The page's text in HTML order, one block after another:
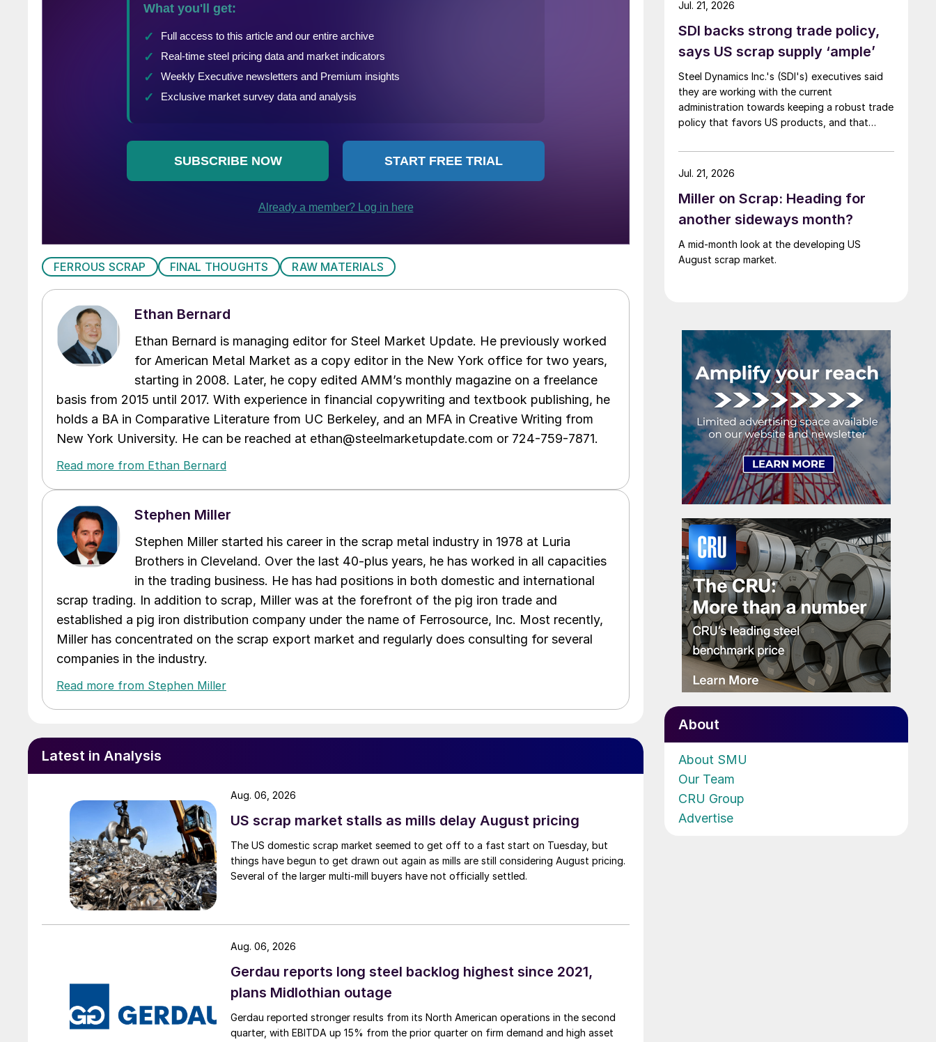
FERROUS SCRAP FINAL THOUGHTS RAW MATERIALS
Ethan Bernard
Ethan Bernard is managing editor for Steel Market Update. He previously worked
for American Metal Market as a copy editor in the New York office for two years,
starting in 2008. Later, he copy edited AMM’s monthly magazine on a freelance
basis from 2015 until 2017. With experience in financial copywriting and textbook publishing, he
holds a BA in Comparative Literature from UC Berkeley, and an MFA in Creative Writing from
New York University. He can be reached at ethan@steelmarketupdate.com or 724-759-7871.
Read more from Ethan Bernard
Stephen Miller
Stephen Miller started his career in the scrap metal industry in 1978 at Luria
Brothers in Cleveland. Over the last 40-plus years, he has worked in all capacities
in the trading business. He has had positions in both domestic and international
scrap trading. In addition to scrap, Miller was at the forefront of the pig iron trade and
established a pig iron distribution company under the name of Ferrosource, Inc. Most recently,
Miller has concentrated on the scrap export market and regularly does consulting for several
companies in the industry.
Read more from Stephen Miller
Latest in Analysis
US scrap market stalls as mills delay August pricing
The US domestic scrap market seemed to get off to a fast start on Tuesday, but
things have begun to get drawn out again as mills are still considering August pricing.
Several of the larger multi-mill buyers have not officially settled.
Aug. 06, 2026
Gerdau reports long steel backlog highest since 2021,
plans Midlothian outage
Gerdau reported stronger results from its North American operations in the second
quarter, with EBITDA up 15% from the prior quarter on firm demand and high asset
Aug. 06, 2026
SDI backs strong trade policy,
says US scrap supply ‘ample’
Steel Dynamics Inc.'s (SDI's) executives said
they are working with the current
administration towards keeping a robust trade
policy that favors US products, and that
Jul. 21, 2026
Miller on Scrap: Heading for
another sideways month?
A mid-month look at the developing US
August scrap market.
Jul. 21, 2026
About
About SMU
Our Team
CRU Group
Advertise